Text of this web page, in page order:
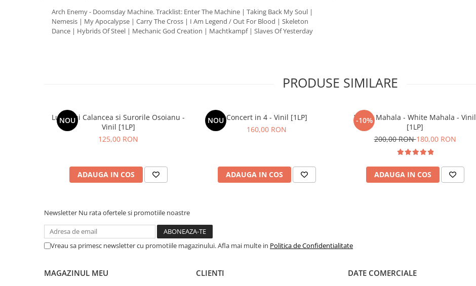
Arch Enemy - Doomsday Machine. Tracklist: Enter The Machine | Taking Back My Soul |
Nemesis | My Apocalypse | Carry The Cross | I Am Legend / Out For Blood | Skeleton
Dance | Hybrids Of Steel | Mechanic God Creation | Machtkampf | Slaves Of Yesterday
PRODUSE SIMILARE
NOU
Lupii Lui Calancea si Surorile Osoianu -
Vinil [1LP]
125,00 RON
ADAUGA IN COS
NOU Concert in 4 - Vinil [1LP]
160,00 RON
ADAUGA IN COS
-10%
White Mahala - White Mahala - Vinil
[1LP]
200,00 RON180,00 RON
ADAUGA IN COS
Newsletter Nu rata ofertele si promotiile noastre
Vreau sa primesc newsletter cu promotiile magazinului. Afla mai multe in Politica de Confidentialitate
MAGAZINUL MEU CLIENTI DATE COMERCIALE